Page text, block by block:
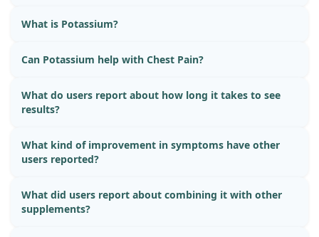
What is Potassium?
Can Potassium help with Chest Pain?
What do users report about how long it takes to see
results?
What kind of improvement in symptoms have other
users reported?
What did users report about combining it with other
supplements?